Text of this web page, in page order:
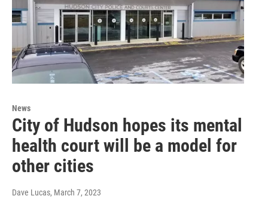
News
City of Hudson hopes its mental
health court will be a model for
other cities
Dave Lucas, March 7, 2023